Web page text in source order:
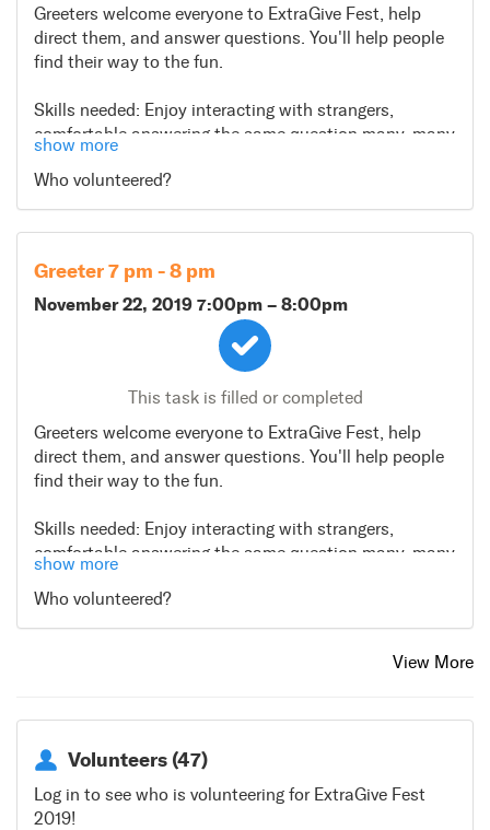
Greeters welcome everyone to ExtraGive Fest, help
direct them, and answer questions. You'll help people
find their way to the fun.
Skills needed: Enjoy interacting with strangers,
comfortable answering the same question many, many
times.
show more
Who volunteered?
Greeter 7 pm - 8 pm
November 22, 2019 7:00pm – 8:00pm
This task is filled or completed
Greeters welcome everyone to ExtraGive Fest, help
direct them, and answer questions. You'll help people
find their way to the fun.
Skills needed: Enjoy interacting with strangers,
comfortable answering the same question many, many
times.
show more
Who volunteered?
View More
Volunteers (47)
Log in to see who is volunteering for ExtraGive Fest
2019!